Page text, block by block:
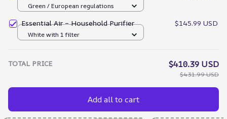
Green / European regulations
Essential Air – Household Purifier $145.99 USD
White with 1 filter
TOTAL PRICE $410.39 USD
$431.99 USD
Add all to cart